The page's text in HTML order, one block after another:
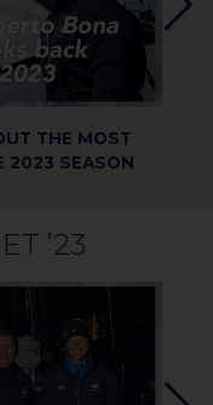
THE MOST
2023 SEASON
’23